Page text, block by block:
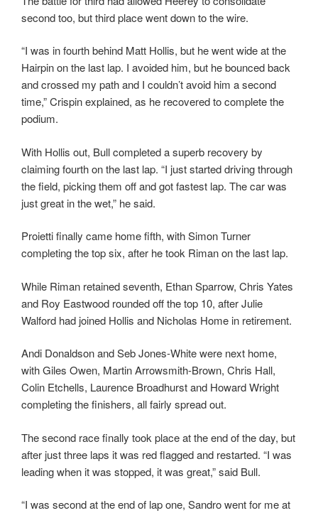
second too, but third place went down to the wire.
“I was in fourth behind Matt Hollis, but he went wide at the
Hairpin on the last lap. I avoided him, but he bounced back
and crossed my path and I couldn’t avoid him a second
time,” Crispin explained, as he recovered to complete the
podium.
With Hollis out, Bull completed a superb recovery by
claiming fourth on the last lap. “I just started driving through
the field, picking them off and got fastest lap. The car was
just great in the wet,” he said.
Proietti finally came home fifth, with Simon Turner
completing the top six, after he took Riman on the last lap.
While Riman retained seventh, Ethan Sparrow, Chris Yates
and Roy Eastwood rounded off the top 10, after Julie
Walford had joined Hollis and Nicholas Home in retirement.
Andi Donaldson and Seb Jones-White were next home,
with Giles Owen, Martin Arrowsmith-Brown, Chris Hall,
Colin Etchells, Laurence Broadhurst and Howard Wright
completing the finishers, all fairly spread out.
The second race finally took place at the end of the day, but
after just three laps it was red flagged and restarted. “I was
leading when it was stopped, it was great,” said Bull.
“I was second at the end of lap one, Sandro went for me at